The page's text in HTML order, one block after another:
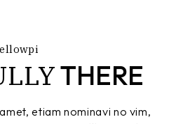
THERE
etiam nominavi no vim,